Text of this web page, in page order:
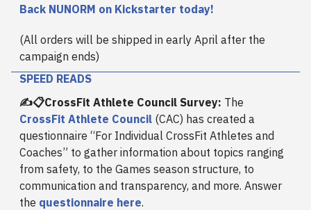
Back NUNORM on Kickstarter today!
(All orders will be shipped in early April after the
campaign ends)
SPEED READS
✍️📋CrossFit Athlete Council Survey: The
CrossFit Athlete Council (CAC) has created a
questionnaire “For Individual CrossFit Athletes and
Coaches” to gather information about topics ranging
from safety, to the Games season structure, to
communication and transparency, and more. Answer
the questionnaire here.